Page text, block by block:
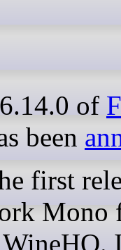
6.14.0 of
been
first
Mono